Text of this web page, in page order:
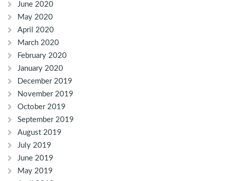
June 2020
May 2020
April 2020
March 2020
February 2020
January 2020
December 2019
November 2019
October 2019
September 2019
August 2019
July 2019
June 2019
May 2019